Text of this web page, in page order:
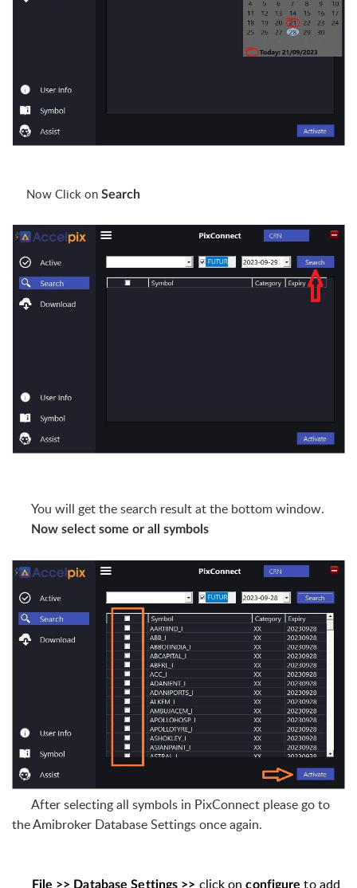
Now Click on Search
You will get the search result at the bottom window.
Now select some or all symbols
After selecting all symbols in PixConnect please go to
the Amibroker Database Settings once again.
File >> Database Settings >> click onconfigureto add